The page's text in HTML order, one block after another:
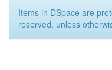
Items in DSpace are
reserved, unless